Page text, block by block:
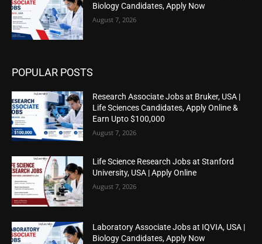
Biology Candidates, Apply Now
August 7, 2026
POPULAR POSTS
Research Associate Jobs at Bruker, USA |
Life Sciences Candidates, Apply Online &
Earn Upto $100,000
August 7, 2026
Life Science Research Jobs at Stanford
University, USA | Apply Online
August 7, 2026
Laboratory Associate Jobs at IQVIA, USA |
Biology Candidates, Apply Now